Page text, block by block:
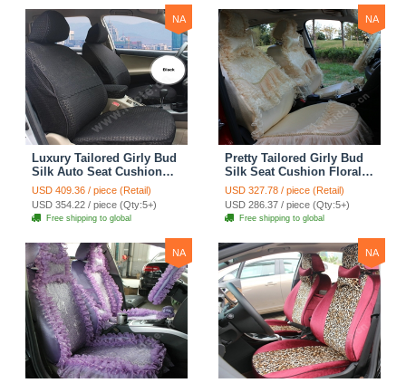
NA
Luxury Tailored Girly Bud
Silk Auto Seat Cushion
Safest Lace Lycra Full
Surround Automobile Car
Seat Cover Sets - Black
USD 409.36 / piece (Retail)
USD 354.22 / piece (Qty:5+)
Free shipping to global
NA
Pretty Tailored Girly Bud
Silk Seat Cushion Floral
Safest Lace Embroidery
Custom Automobile Car
Seat Cover Sets - Apricot
Yellow
USD 327.78 / piece (Retail)
USD 286.37 / piece (Qty:5+)
Free shipping to global
NA NA